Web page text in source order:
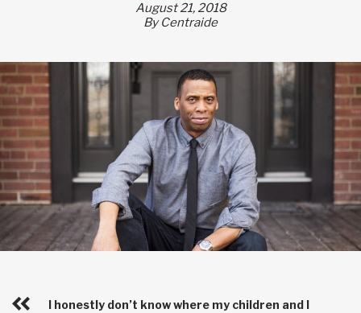
August 21, 2018
By Centraide
I honestly don’t know where my children and I